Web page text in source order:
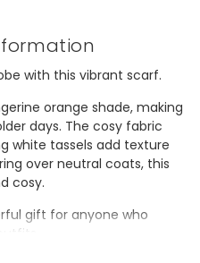
with this vibrant scarf.
orange shade, making
days. The cosy fabric
white tassels add texture
over neutral coats, this
cosy.
gift for anyone who